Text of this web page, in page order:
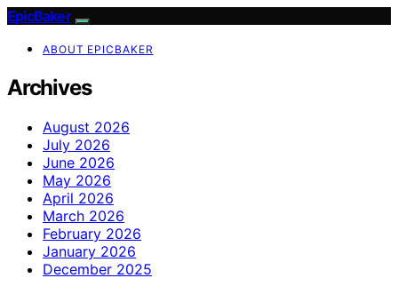
EpicBaker
ABOUT EPICBAKER
Archives
August 2026
July 2026
June 2026
May 2026
April 2026
March 2026
February 2026
January 2026
December 2025